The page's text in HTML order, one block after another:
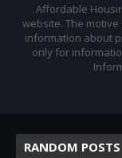
Affordable
website. The
information about
only for
RANDOM POSTS